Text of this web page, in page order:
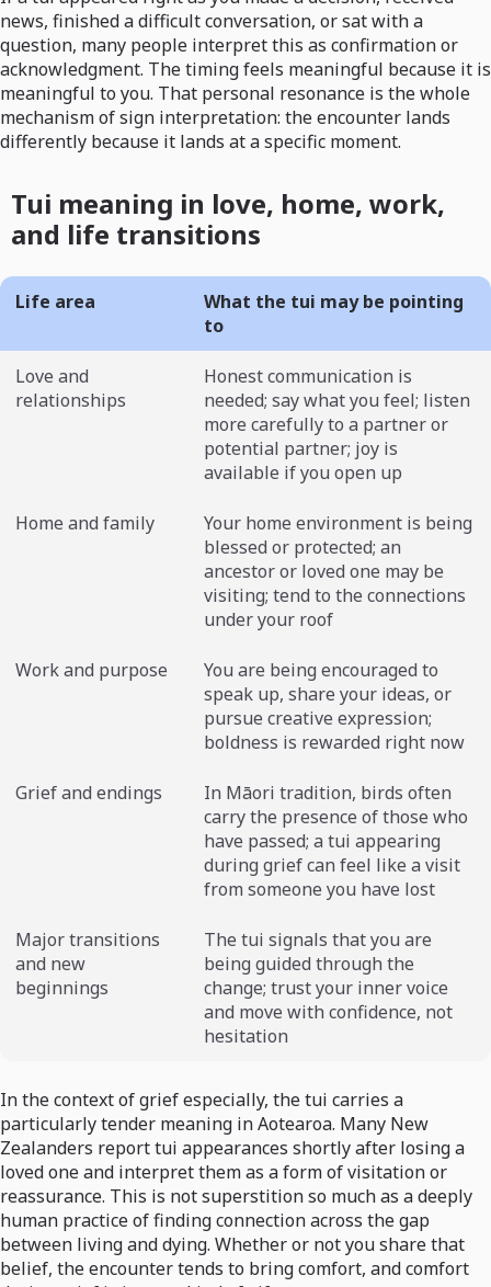
news, finished a difficult conversation, or sat with a
question, many people interpret this as confirmation or
acknowledgment. The timing feels meaningful because it is
meaningful to you. That personal resonance is the whole
mechanism of sign interpretation: the encounter lands
differently because it lands at a specific moment.
Tui meaning in love, home, work,
and life transitions
Life area
What the tui may be pointing
to
Love and
relationships
Honest communication is
needed; say what you feel; listen
more carefully to a partner or
potential partner; joy is
available if you open up
Home and family
Your home environment is being
blessed or protected; an
ancestor or loved one may be
visiting; tend to the connections
under your roof
Work and purpose
You are being encouraged to
speak up, share your ideas, or
pursue creative expression;
boldness is rewarded right now
Grief and endings
In Māori tradition, birds often
carry the presence of those who
have passed; a tui appearing
during grief can feel like a visit
from someone you have lost
Major transitions
and new
beginnings
The tui signals that you are
being guided through the
change; trust your inner voice
and move with confidence, not
hesitation
In the context of grief especially, the tui carries a
particularly tender meaning in Aotearoa. Many New
Zealanders report tui appearances shortly after losing a
loved one and interpret them as a form of visitation or
reassurance. This is not superstition so much as a deeply
human practice of finding connection across the gap
between living and dying. Whether or not you share that
belief, the encounter tends to bring comfort, and comfort